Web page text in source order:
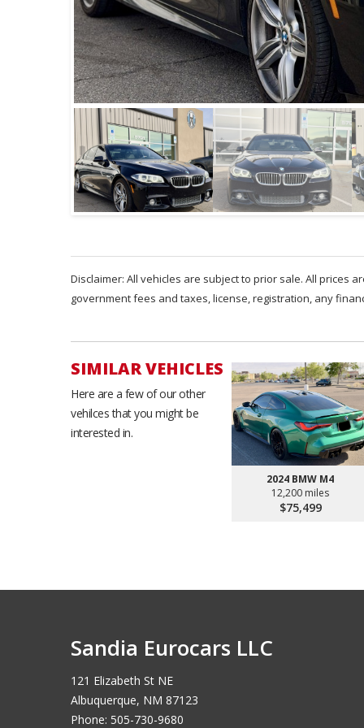
Disclaimer: All vehicles are subject to prior sale. All prices
government fees and taxes, license, registration, any
SIMILAR VEHICLES
Here are a few of our other
vehilces that you might be
interested in.
2024 BMW M4
12,200 miles
$75,499
Sandia Eurocars LLC
121 Elizabeth St NE
Albuquerque, NM 87123
Phone: 505-730-9680